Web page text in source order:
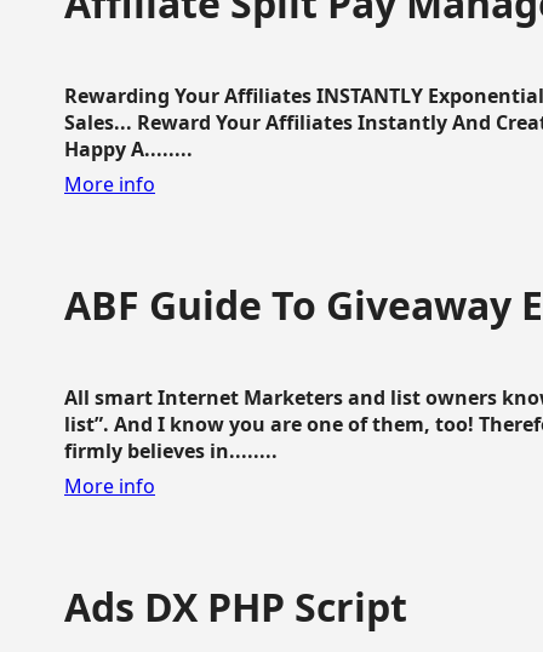
Rewarding Your Affiliates INSTANTLY
Sales... Reward Your Affiliates Instantly And
Happy A........
More info
ABF Guide To Giveaway
All smart Internet Marketers and list owners
list”. And I know you are one of them, too!
firmly believes in........
More info
Ads DX PHP Script